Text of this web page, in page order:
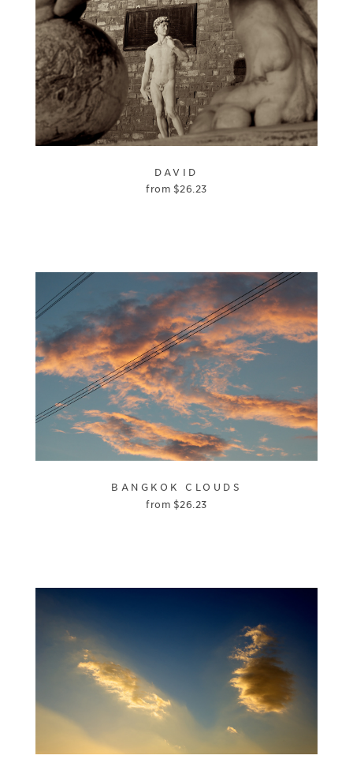
DAVID
from $26.23
BANGKOK CLOUDS
from $26.23